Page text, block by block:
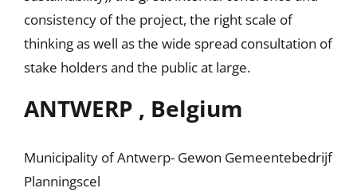
consistency of the project, the right scale of
thinking as well as the wide spread consultation of
stake holders and the public at large.
ANTWERP , Belgium
Municipality of Antwerp- Gewon Gemeentebedrijf
Planningscel